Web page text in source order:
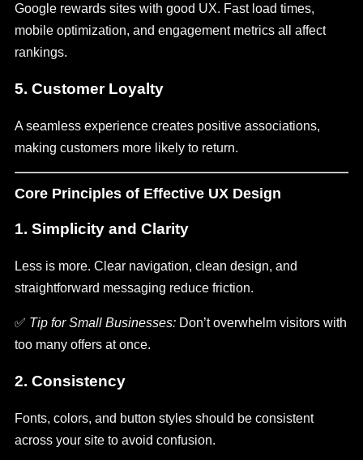
Google rewards sites with good UX. Fast load times,
mobile optimization, and engagement metrics all affect
rankings.
5. Customer Loyalty
A seamless experience creates positive associations,
making customers more likely to return.
Core Principles of Effective UX Design
1. Simplicity and Clarity
Less is more. Clear navigation, clean design, and
straightforward messaging reduce friction.
✅ Tip for Small Businesses: Don’t overwhelm visitors with
too many offers at once.
2. Consistency
Fonts, colors, and button styles should be consistent
across your site to avoid confusion.